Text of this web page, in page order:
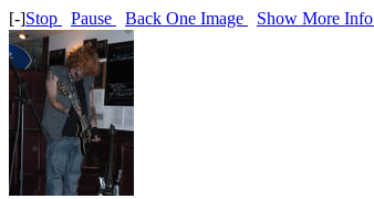
[-]Stop Pause Back One Image Show More Info